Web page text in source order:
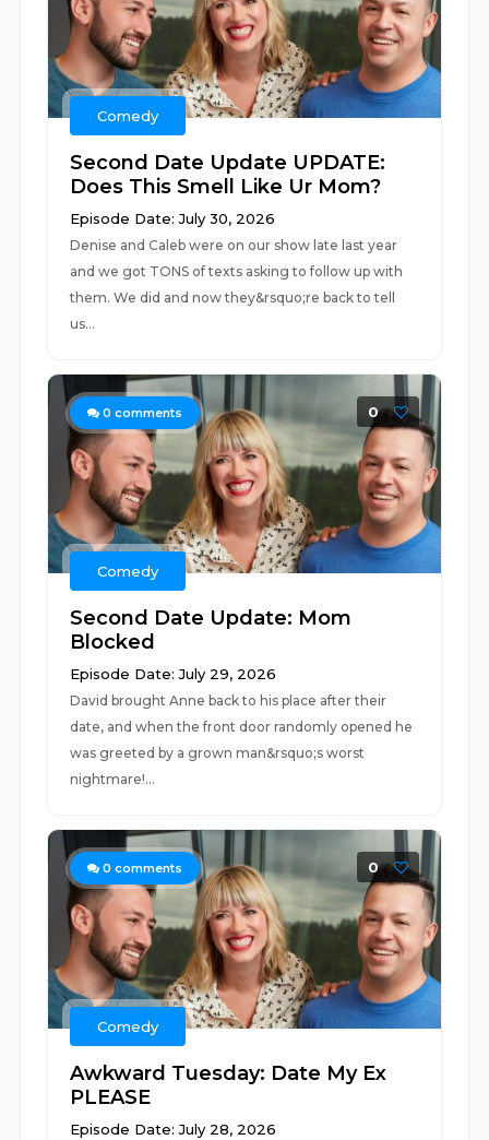
Comedy
Second Date Update UPDATE:
Does This Smell Like Ur Mom?
Episode Date: July 30, 2026
Denise and Caleb were on our show late last year
and we got TONS of texts asking to follow up with
them. We did and now they&rsquo;re back to tell
us...
0 comments 0
Comedy
Second Date Update: Mom
Blocked
Episode Date: July 29, 2026
David brought Anne back to his place after their
date, and when the front door randomly opened he
was greeted by a grown man&rsquo;s worst
nightmare!...
0 comments 0
Comedy
Awkward Tuesday: Date My Ex
PLEASE
Episode Date: July 28, 2026